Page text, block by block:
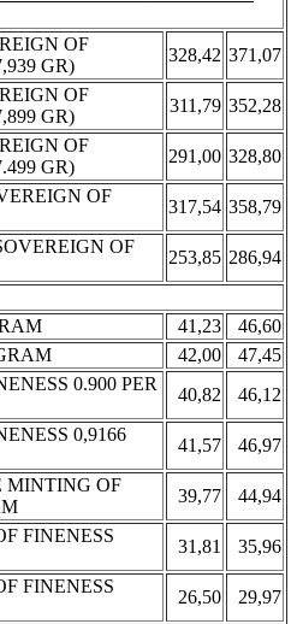
OF
GR)
328,42 371,07
OF
GR)
311,79 352,28
OF
GR)
291,00 328,80
OF
317,54 358,79
OF
253,85 286,94
41,23
46,60
42,00
47,45
0.900 PER
40,82
46,12
0,9166
41,57
46,97
MINTING OF
39,77
44,94
FINENESS
31,81
35,96
FINENESS
26,50
29,97